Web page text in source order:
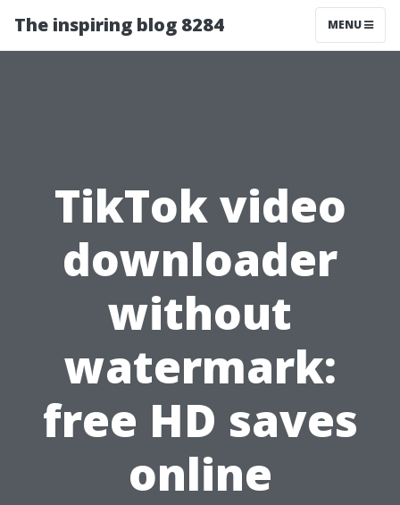
The inspiring blog 8284 MENU
TikTok video
downloader
without
watermark:
free HD saves
online